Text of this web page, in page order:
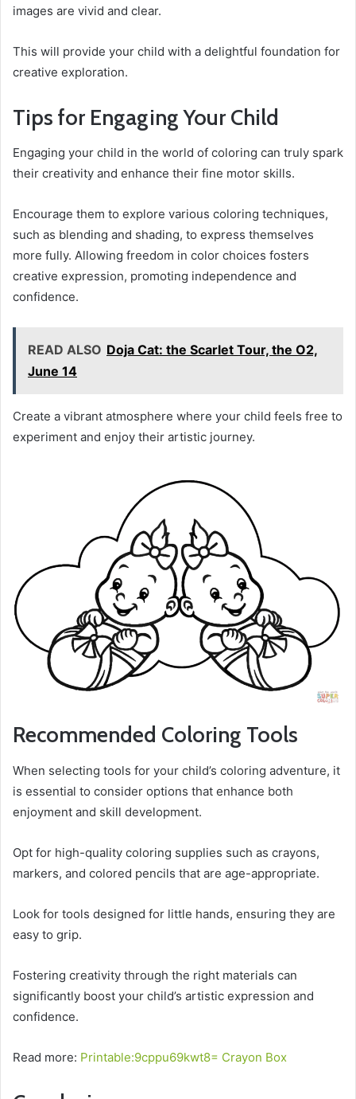
images are vivid and clear.
This will provide your child with a delightful foundation for
creative exploration.
Tips for Engaging Your Child
Engaging your child in the world of coloring can truly spark
their creativity and enhance their fine motor skills.
Encourage them to explore various coloring techniques,
such as blending and shading, to express themselves
more fully. Allowing freedom in color choices fosters
creative expression, promoting independence and
confidence.
READ ALSO Doja Cat: the Scarlet Tour, the O2,
June 14
Create a vibrant atmosphere where your child feels free to
experiment and enjoy their artistic journey.
Recommended Coloring Tools
When selecting tools for your child’s coloring adventure, it
is essential to consider options that enhance both
enjoyment and skill development.
Opt for high-quality coloring supplies such as crayons,
markers, and colored pencils that are age-appropriate.
Look for tools designed for little hands, ensuring they are
easy to grip.
Fostering creativity through the right materials can
significantly boost your child’s artistic expression and
confidence.
Read more: Printable:9cppu69kwt8= Crayon Box